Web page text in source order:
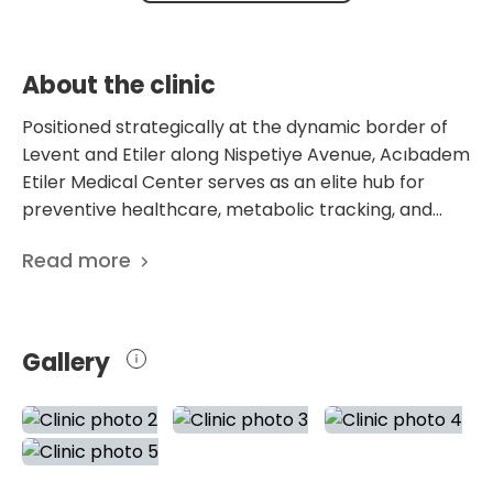
the palms and soles.
About the clinic
Positioned strategically at the dynamic border of
Levent and Etiler along Nispetiye Avenue, Acıbadem
Etiler Medical Center serves as an elite hub for
preventive healthcare, metabolic tracking, and
architecturally engineered to match the lifestyle of
clinic visits that circumvent the intensive, high-
traffic atmosphere of major regional hospitals. The
operational blueprint prioritizes early intervention
and executive wellness, organizing its clinical
departments around a comprehensive check-up
Read more
Gallery